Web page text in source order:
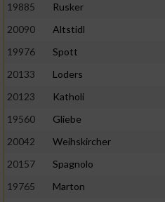
19885
Rusker
20090
Altstidl
19976
Spott
20133
Loders
20123
Katholi
19560
Gliebe
20042
Weihskircher
20157
Spagnolo
19765
Marton